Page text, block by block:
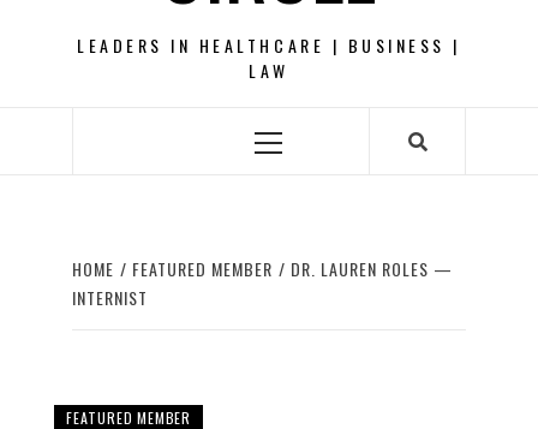
LEADERS IN HEALTHCARE | BUSINESS |
LAW
Primary
HOME FEATURED MEMBER
DR. LAUREN ROLES —
INTERNIST
FEATURED MEMBER